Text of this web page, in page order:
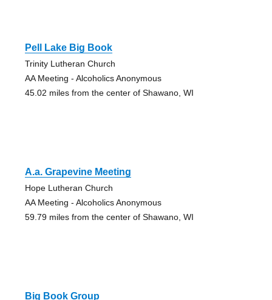
Pell Lake Big Book
Trinity Lutheran Church
AA Meeting - Alcoholics Anonymous
45.02 miles from the center of Shawano, WI
A.a. Grapevine Meeting
Hope Lutheran Church
AA Meeting - Alcoholics Anonymous
59.79 miles from the center of Shawano, WI
Big Book Group